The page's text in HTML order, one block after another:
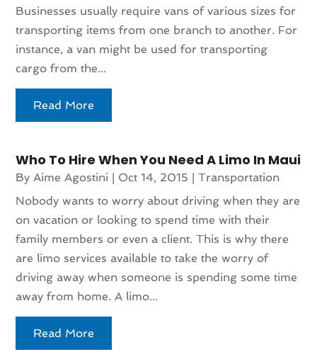
Businesses usually require vans of various sizes for
transporting items from one branch to another. For
instance, a van might be used for transporting
cargo from the...
Read More
Who To Hire When You Need A Limo In Maui
ByAime Agostini Oct 14, 2015 |Transportation
Nobody wants to worry about driving when they are
on vacation or looking to spend time with their
family members or even a client. This is why there
are limo services available to take the worry of
driving away when someone is spending some time
away from home. A limo...
Read More